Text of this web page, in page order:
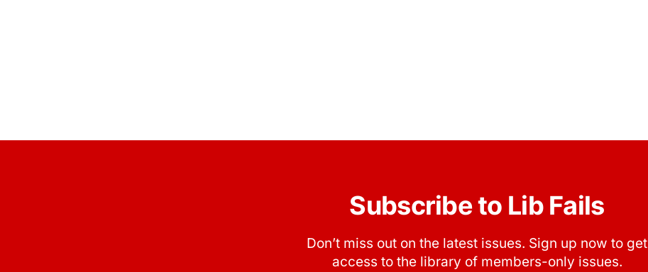
Subscribe to Lib Fails
Don’t miss out on the latest issues. Sign up now to get
access to the library of members-only issues.